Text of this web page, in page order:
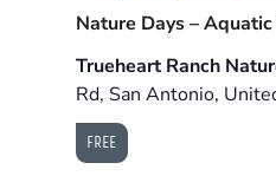
Nature Days –
Trueheart Ranch
Rd, San Antonio,
FREE